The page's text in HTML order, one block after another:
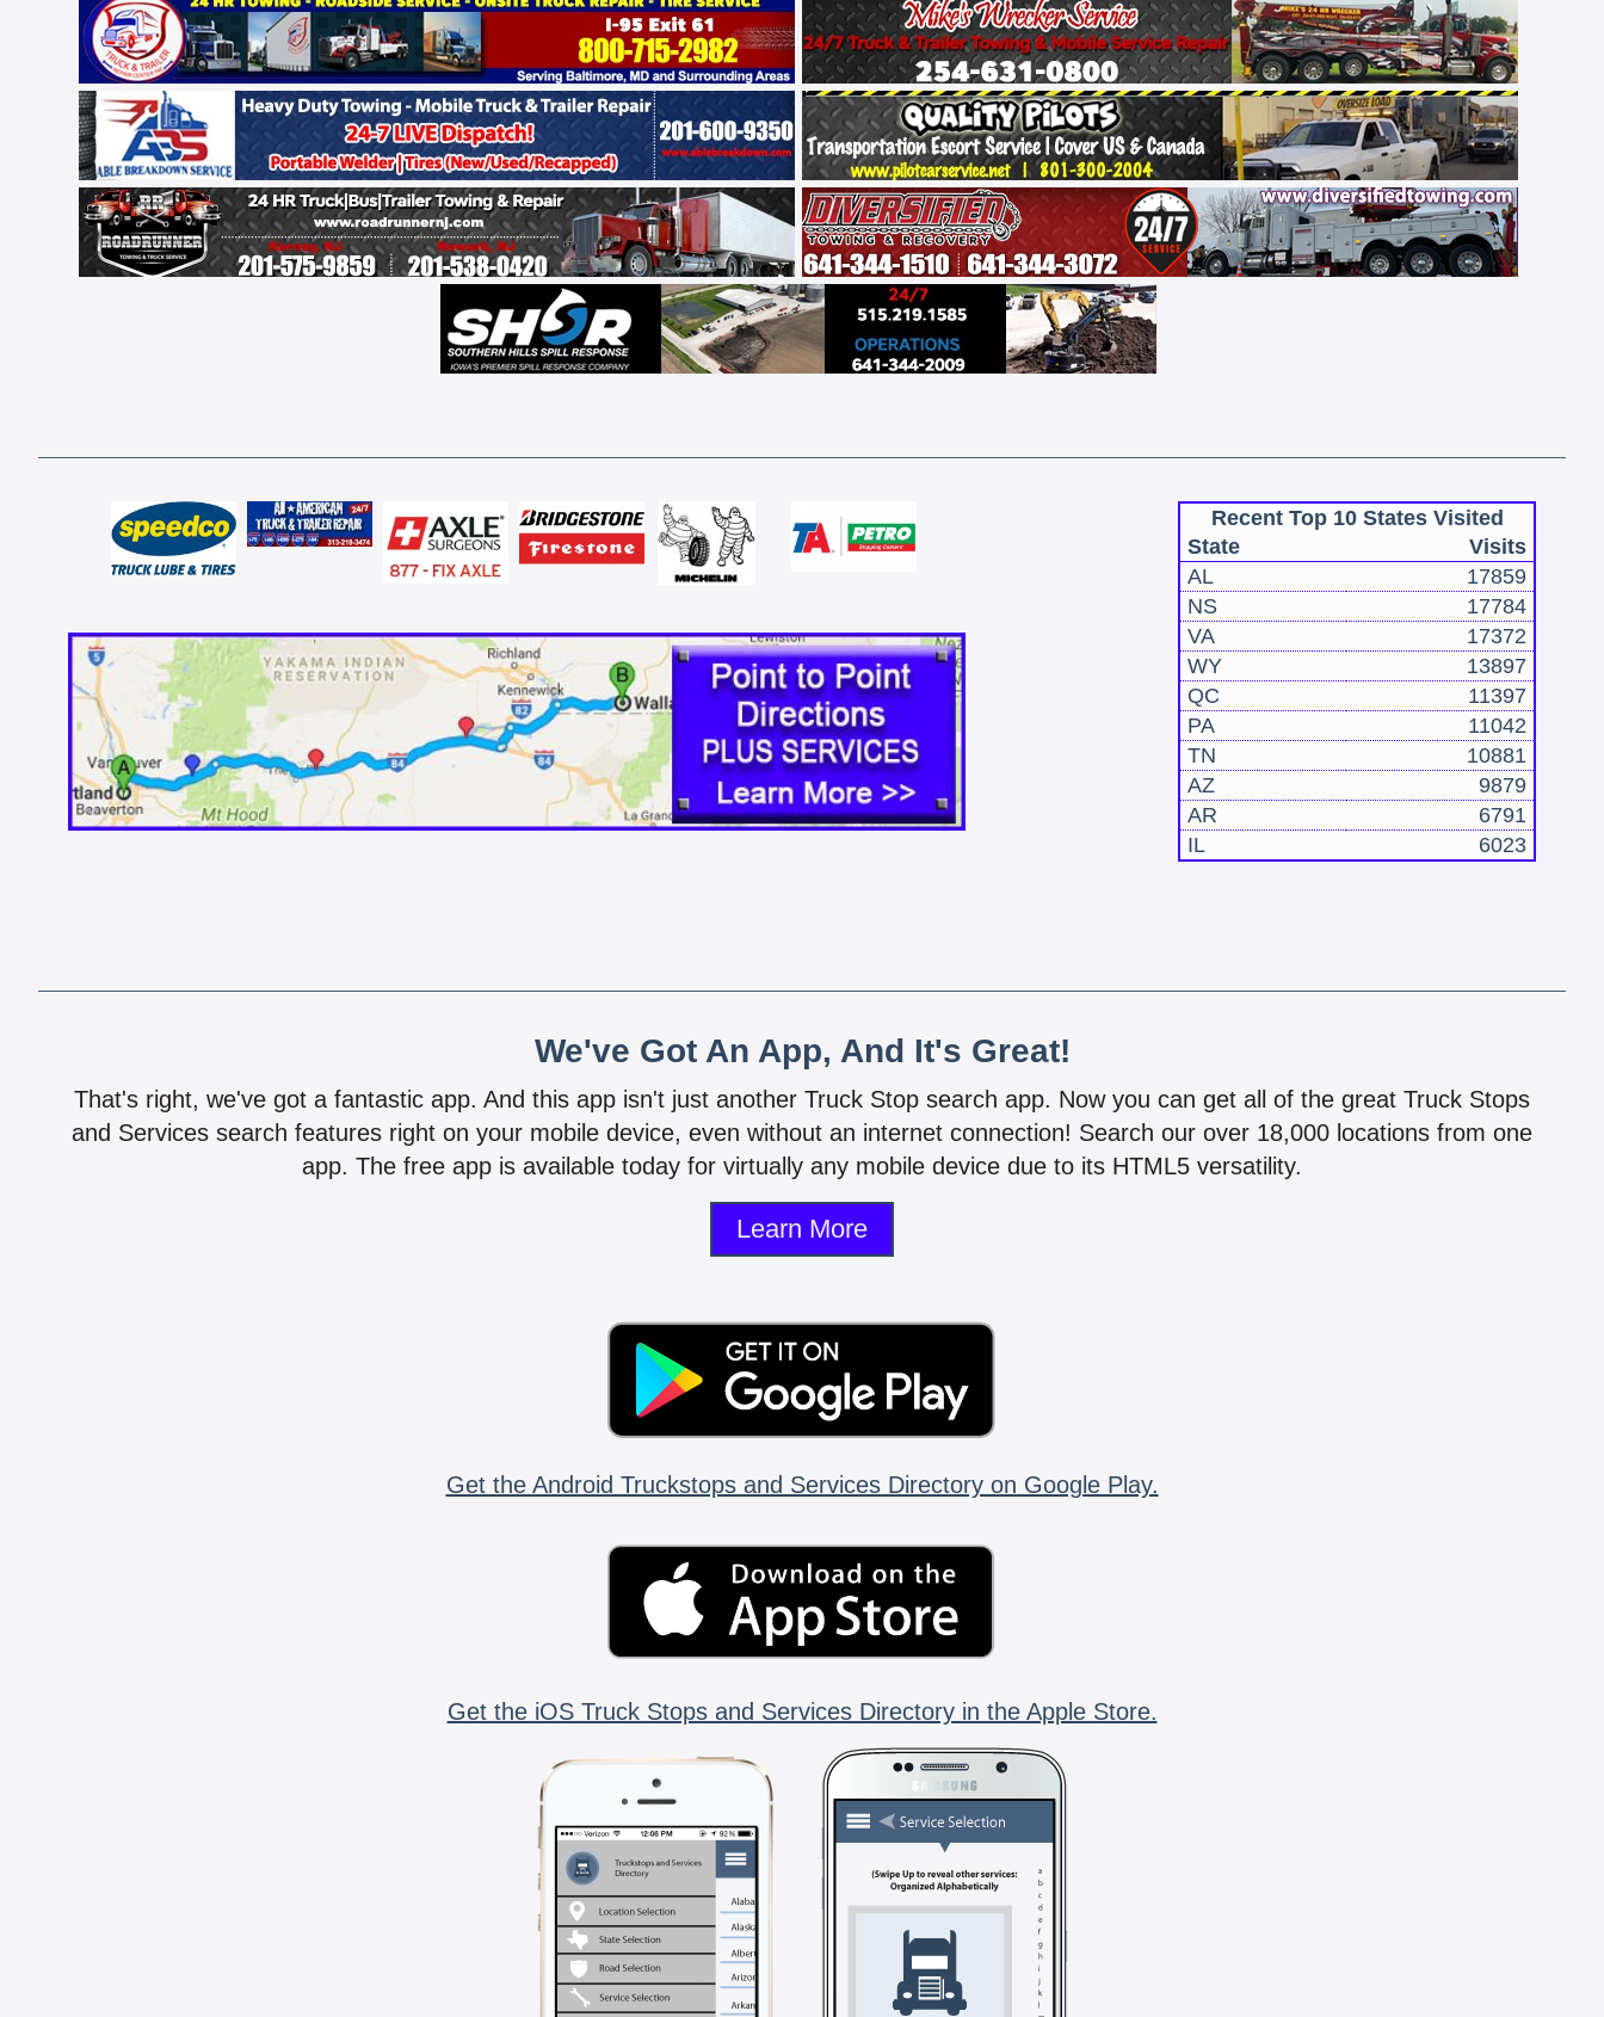
Recent Top 10 States Visited
State
Visits
AL
17859
NS
17784
VA
17372
WY
13897
QC
11397
PA
11042
TN
10881
AZ
9879
AR
6791
IL
6023
We've Got An App, And It's Great!
That's right, we've got a fantastic app. And this app isn't just another Truck Stop search app. Now you can get all of the great Truck Stops
and Services search features right on your mobile device, even without an internet connection! Search our over 18,000 locations from one
app. The free app is available today for virtually any mobile device due to its HTML5 versatility.
Learn More
Get the Android Truckstops and Services Directory on Google Play.
Get the iOS Truck Stops and Services Directory in the Apple Store.